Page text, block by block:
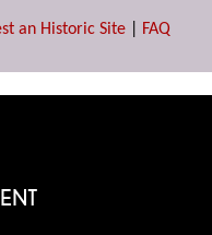
an Historic Site FAQ